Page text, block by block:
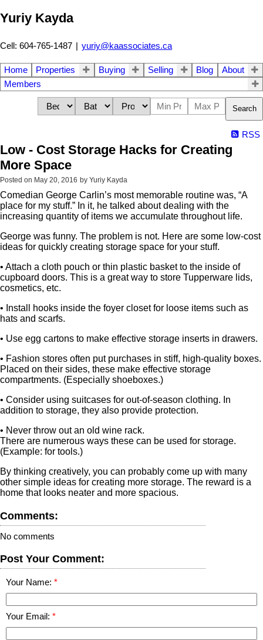
Yuriy Kayda
Cell: 604-765-1487 | yuriy@kaassociates.ca
Home Properties Buying Selling Blog
About
Members
Search
RSS
Low - Cost Storage Hacks for Creating
More Space
Posted on May 20, 2016 by Yuriy Kayda
Comedian George Carlin’s most memorable routine was, “A
place for my stuff.” In it, he talked about dealing with the
increasing quantity of items we accumulate throughout life.
George was funny. The problem is not. Here are some low-cost
ideas for quickly creating storage space for your stuff.
• Attach a cloth pouch or thin plastic basket to the inside of
cupboard doors. This is a great way to store Tupperware lids,
cosmetics, etc.
• Install hooks inside the foyer closet for loose items such as
hats and scarfs.
• Use egg cartons to make effective storage inserts in drawers.
• Fashion stores often put purchases in stiff, high-quality boxes.
Placed on their sides, these make effective storage
compartments. (Especially shoeboxes.)
• Consider using suitcases for out-of-season clothing. In
addition to storage, they also provide protection.
• Never throw out an old wine rack.
There are numerous ways these can be used for storage.
(Example: for tools.)
By thinking creatively, you can probably come up with many
other simple ideas for creating more storage. The reward is a
home that looks neater and more spacious.
Comments:
No comments
Post Your Comment:
Your Name:
Your Email: